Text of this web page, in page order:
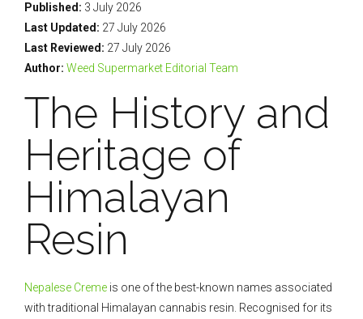
Published: 3 July 2026
Last Updated: 27 July 2026
Last Reviewed: 27 July 2026
Author: Weed Supermarket Editorial Team
The History and
Heritage of
Himalayan
Resin
Nepalese Creme is one of the best-known names associated
with traditional Himalayan cannabis resin. Recognised for its